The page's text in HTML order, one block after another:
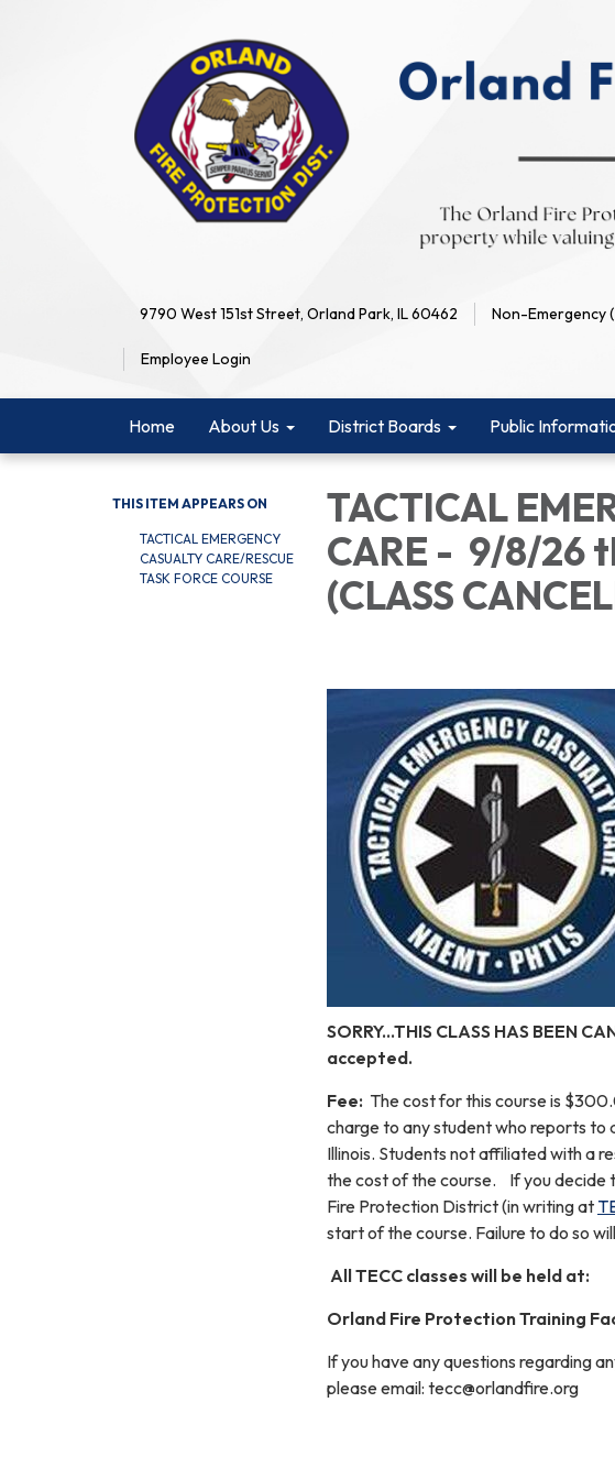
9790 West 151st Street, Orland Park, IL 60462 Non-Emergency
Employee Login
Home About Us District Boards Public
THIS ITEM APPEARS ON
TACTICAL EMERGENCY
CASUALTY CARE/RESCUE
TASK FORCE COURSE
TACTICAL
CARE - 9/8/
(CLASS
SORRY...THIS CLASS HAS BEEN
accepted.
Fee: The cost for this course is
charge to any student who reports to
Illinois. Students not affiliated with a
the cost of the course. If you decide
Fire Protection District (in writing at
start of the course. Failure to do so
All TECC classes will be held at:
Orland Fire Protection Training
If you have any questions regarding
please email: tecc@orlandfire.org